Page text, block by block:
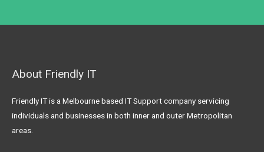
About Friendly IT
Friendly IT is a Melbourne based IT Support company servicing
individuals and businesses in both inner and outer Metropolitan
areas.